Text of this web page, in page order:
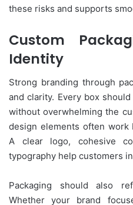
these risks and supports
Custom
Identity
Strong branding through
and clarity. Every box
without overwhelming the
design elements often
A clear logo, cohesive
typography help customers
Packaging should also
Whether your brand